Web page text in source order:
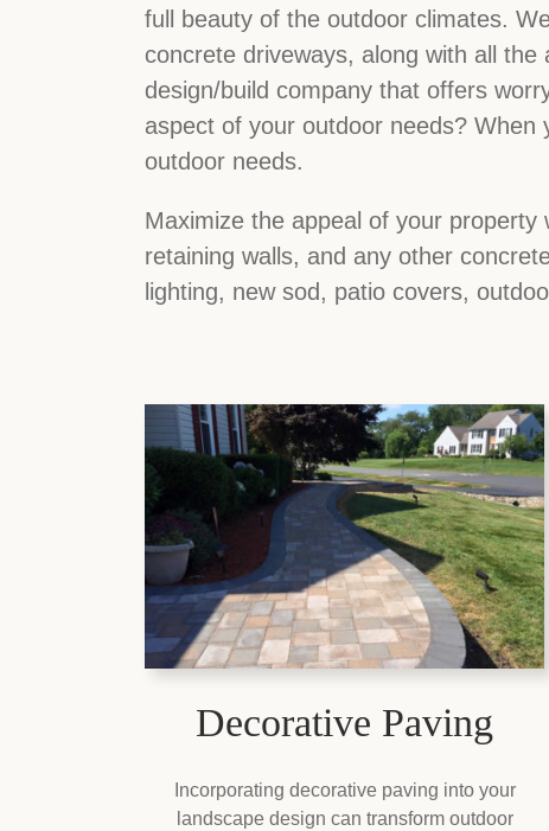
full beauty of the outdoor climates.
concrete driveways, along with all
design/build company that offers
aspect of your outdoor needs?
outdoor needs.
Maximize the appeal of your
retaining walls, and any other
lighting, new sod, patio covers,
Decorative Paving
Incorporating decorative paving into your
landscape design can transform outdoor